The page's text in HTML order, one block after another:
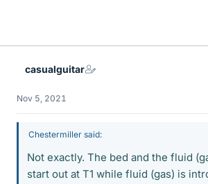
casualguitar
Nov 5, 2021
Chestermiller said:
Not exactly. The bed and the fluid
start out at T1 while fluid (gas) is